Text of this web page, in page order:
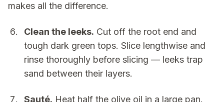
makes all the difference.
Clean the leeks. Cut off the root end and
tough dark green tops. Slice lengthwise and
rinse thoroughly before slicing — leeks trap
sand between their layers.
Sauté. Heat half the olive oil in a large pan.